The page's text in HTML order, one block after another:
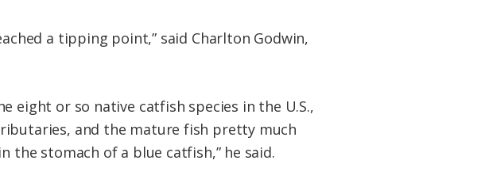
a tipping point,” said Charlton Godwin,
eight or so native catfish species in the U.S.,
and the mature fish pretty much
the stomach of a blue catfish,” he said.